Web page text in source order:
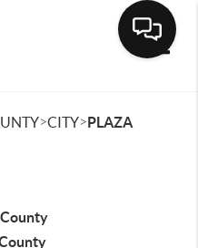
>CITY>PLAZA